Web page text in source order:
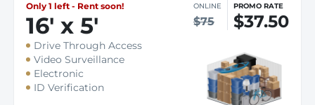
Only 1 left - Rent soon!
16' x 5'
ONLINE
$75
PROMO RATE
$37.50
Drive Through Access
Video Surveillance
Electronic
ID Verification